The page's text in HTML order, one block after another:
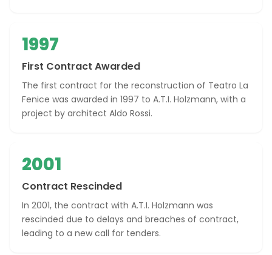
1997
First Contract Awarded
The first contract for the reconstruction of Teatro La
Fenice was awarded in 1997 to A.T.I. Holzmann, with a
project by architect Aldo Rossi.
2001
Contract Rescinded
In 2001, the contract with A.T.I. Holzmann was
rescinded due to delays and breaches of contract,
leading to a new call for tenders.